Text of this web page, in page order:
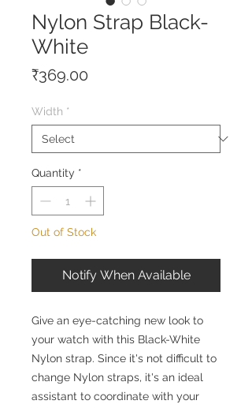
Nylon Strap Black-
White
₹369.00
Width *
Quantity *
Out of Stock
Notify When Available
Give an eye-catching new look to
your watch with this Black-White
Nylon strap. Since it's not difficult to
change Nylon straps, it's an ideal
assistant to coordinate with your